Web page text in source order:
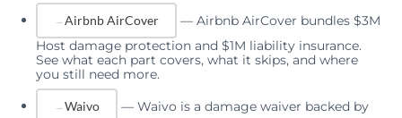
Airbnb AirCover — Airbnb AirCover bundles $3M
Host damage protection and $1M liability insurance.
See what each part covers, what it skips, and where
you still need more.
Waivo — Waivo is a damage waiver backed by